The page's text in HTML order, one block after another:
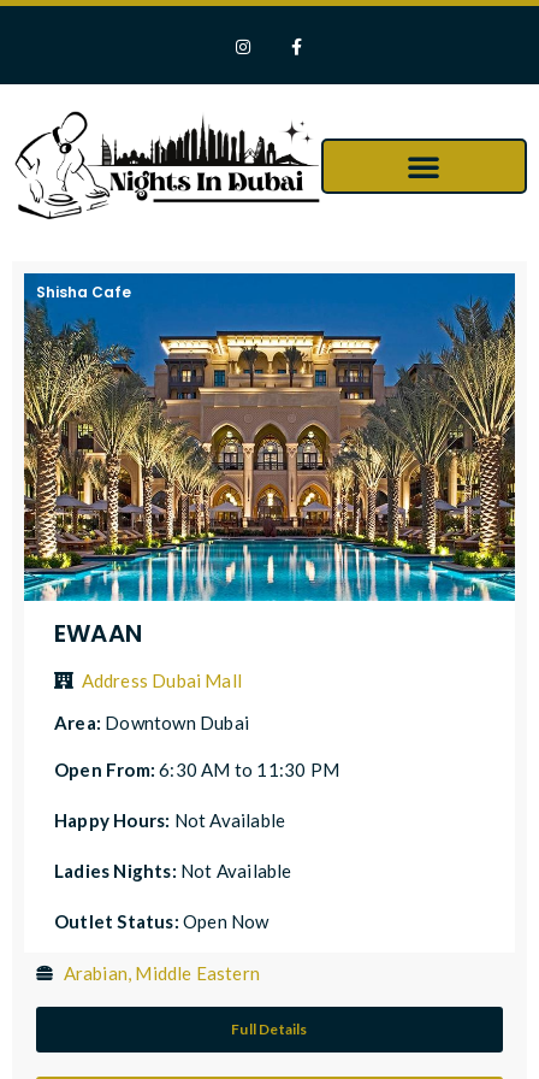
Shisha Cafe
EWAAN
Address Dubai Mall
Area: Downtown Dubai
Open From:6:30 AM to 11:30 PM
Happy Hours: Not Available
Ladies Nights: Not Available
Outlet Status: Open Now
Arabian, Middle Eastern
Full Details